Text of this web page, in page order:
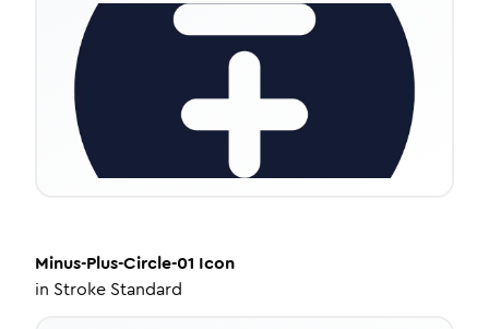
Minus-Plus-Circle-01 Icon
in Stroke Standard